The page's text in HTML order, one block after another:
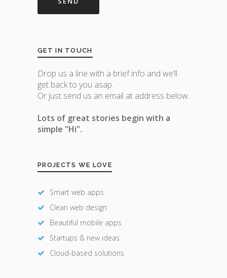
GET IN TOUCH
Drop us a line with a brief info and we’ll
get back to you asap.
Or just send us an email at address below.
Lots of great stories begin with a
simple "Hi".
PROJECTS WE LOVE
Smart web apps
Clean web design
Beautiful mobile apps
Startups & new ideas
Cloud-based solutions